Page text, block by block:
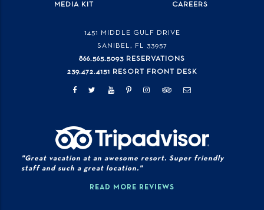
1451 MIDDLE GULF DRIVE
SANIBEL, FL 33957
866.565.5093 RESERVATIONS
239.472.4151 RESORT FRONT DESK
MEDIA KIT
CAREERS
"Great vacation at an awesome resort. Super friendly
staff and such a great location."
READ MORE REVIEWS